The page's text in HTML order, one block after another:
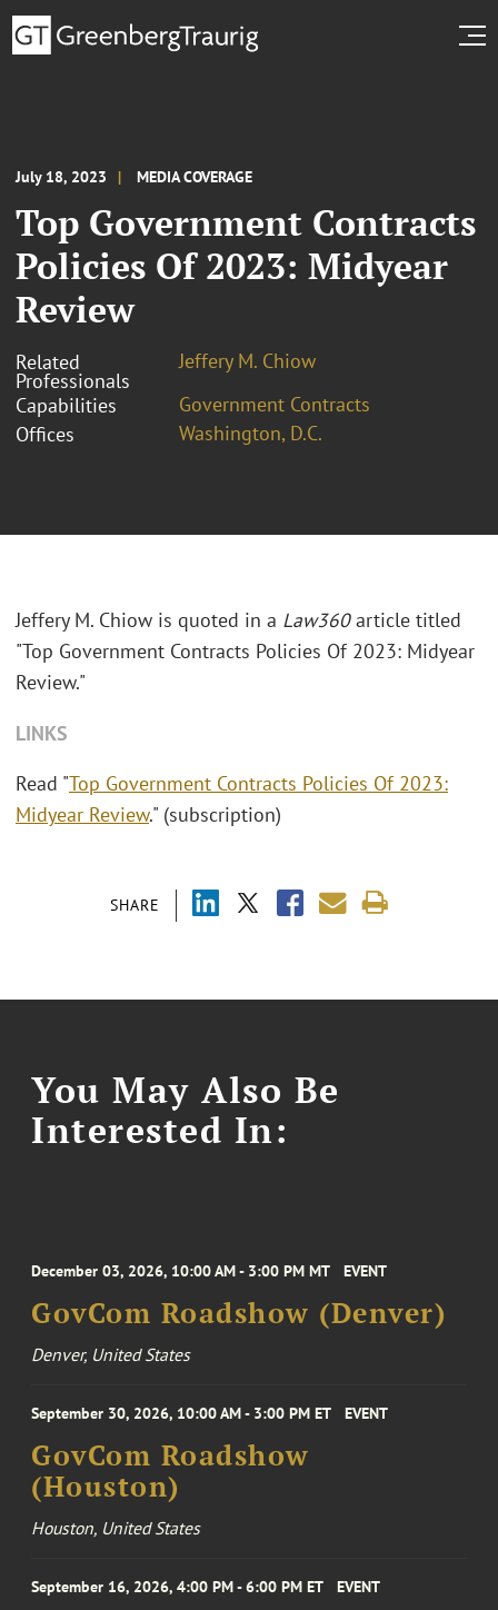
July 18, 2023 MEDIA COVERAGE
Top Government Contracts
Policies Of 2023: Midyear
Review
Related
Professionals
Jeffery M. Chiow
Capabilities
Government Contracts
Offices
Washington, D.C.
SHARE
Jeffery M. Chiow is quoted in a Law360article titled
"Top Government Contracts Policies Of 2023: Midyear
Review."
LINKS
Read "Top Government Contracts Policies Of 2023:
Midyear Review." (subscription)
You May Also Be
Interested In:
December 03, 2026, 10:00 AM - 3:00 PM MT EVENT
GovCom Roadshow (Denver)
Denver, United States
September 30, 2026, 10:00 AM - 3:00 PM ET EVENT
GovCom Roadshow
(Houston)
Houston, United States
September 16, 2026, 4:00 PM - 6:00 PM ET EVENT